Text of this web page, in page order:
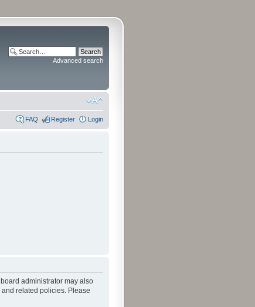
Advanced search
FAQ Register Login
administrator may also
related policies. Please